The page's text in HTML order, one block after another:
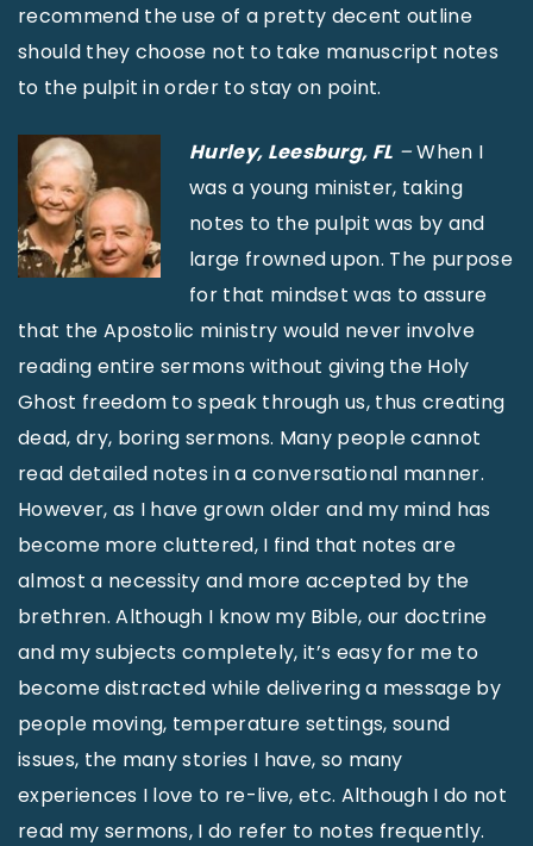
recommend the use of a pretty decent outline
should they choose not to take manuscript notes
to the pulpit in order to stay on point.
Hurley, Leesburg, FL –When I
was a young minister, taking
notes to the pulpit was by and
large frowned upon. The purpose
for that mindset was to assure
that the Apostolic ministry would never involve
reading entire sermons without giving the Holy
Ghost freedom to speak through us, thus creating
dead, dry, boring sermons. Many people cannot
read detailed notes in a conversational manner.
However, as I have grown older and my mind has
become more cluttered, I find that notes are
almost a necessity and more accepted by the
brethren. Although I know my Bible, our doctrine
and my subjects completely, it’s easy for me to
become distracted while delivering a message by
people moving, temperature settings, sound
issues, the many stories I have, so many
experiences I love to re-live, etc. Although I do not
read my sermons, I do refer to notes frequently.